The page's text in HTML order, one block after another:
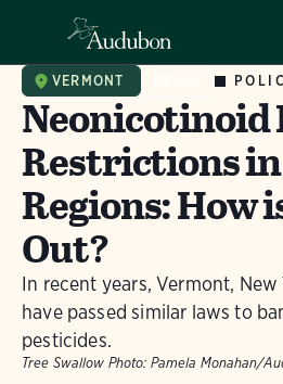
VERMONT
Neonicotinoid
Restrictions
Regions: How
Out?
In recent years, Vermont, New
have passed similar laws to
pesticides.
Tree Swallow Photo: Pamela Monahan/